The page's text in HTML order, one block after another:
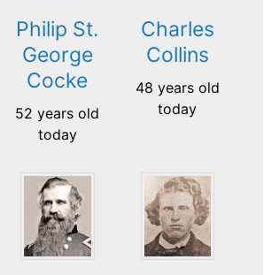
Philip St.
George
Cocke
52 years old
today
Charles
Collins
48 years old
today